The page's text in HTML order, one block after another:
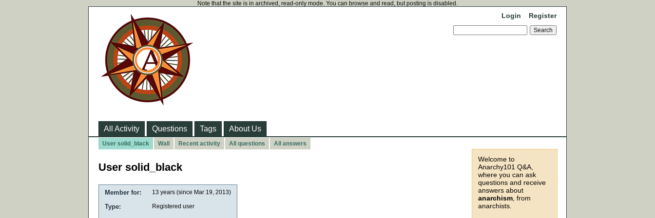
Note that the site is in archived, read-only mode. You can browse and read, but posting is disabled.
Login Register
All Activity Questions Tags About Us
User solid_black Wall Recent activity All questions All answers
Welcome to
Anarchy101 Q&A,
where you can ask
questions and receive
answers about
anarchism , from
anarchists.
User solid_black
Member for: 13 years (since Mar 19, 2013)
Type: Registered user